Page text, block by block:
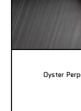
Oyster